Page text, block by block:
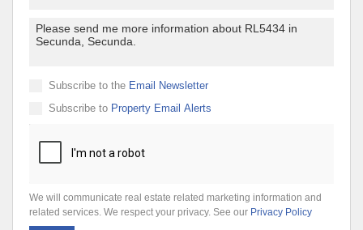
Subscribe to the Email Newsletter
Subscribe to Property Email Alerts
We will communicate real estate related marketing information and
related services. We respect your privacy. See our Privacy Policy